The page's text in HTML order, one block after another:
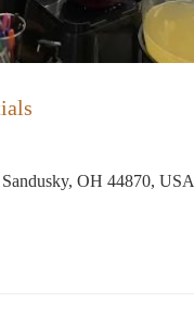
OH 44870, USA